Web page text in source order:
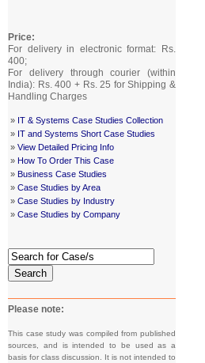
Price:
For delivery in electronic format: Rs.
400;
For delivery through courier (within
India): Rs. 400 + Rs. 25 for Shipping &
Handling Charges
» IT & Systems Case Studies Collection
» IT and Systems Short Case Studies
» View Detailed Pricing Info
» How To Order This Case
» Business Case Studies
» Case Studies by Area
» Case Studies by Industry
» Case Studies by Company
Search
Please note:
This case study was compiled from published
sources, and is intended to be used as a
basis for class discussion. It is not intended to